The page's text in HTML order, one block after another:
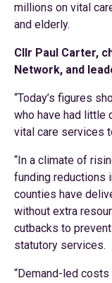
millions on vital
and elderly.
Cllr Paul Carter,
Network, and
“Today’s figures
who have had little
vital care services
“In a climate of
funding reductions
counties have
without extra
cutbacks to
statutory services.
“Demand-led